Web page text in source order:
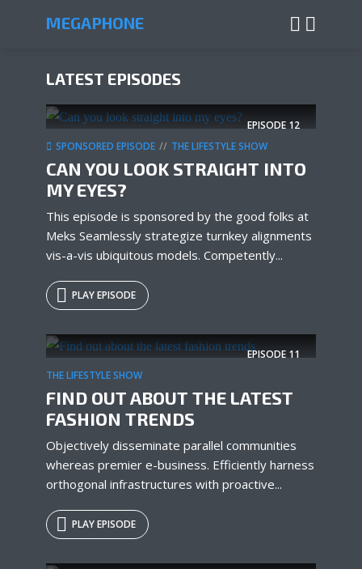
MEGAPHONE
LATEST EPISODES
EPISODE 12
SPONSORED EPISODE
THE LIFESTYLE SHOW
CAN YOU LOOK STRAIGHT INTO
MY EYES?
This episode is sponsored by the good folks at
Meks Seamlessly strategize turnkey alignments
vis-a-vis ubiquitous models. Competently...
PLAY EPISODE
EPISODE 11
THE LIFESTYLE SHOW
FIND OUT ABOUT THE LATEST
FASHION TRENDS
Objectively disseminate parallel communities
whereas premier e-business. Efficiently harness
orthogonal infrastructures with proactive...
PLAY EPISODE